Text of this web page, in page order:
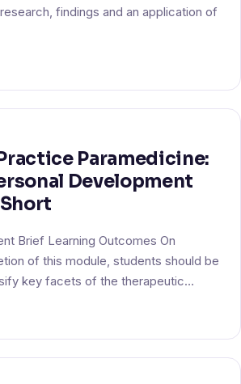
findings and an application of
Paramedicine:
Development
Brief Learning Outcomes On
of this module, students should be
key facets of the therapeutic…